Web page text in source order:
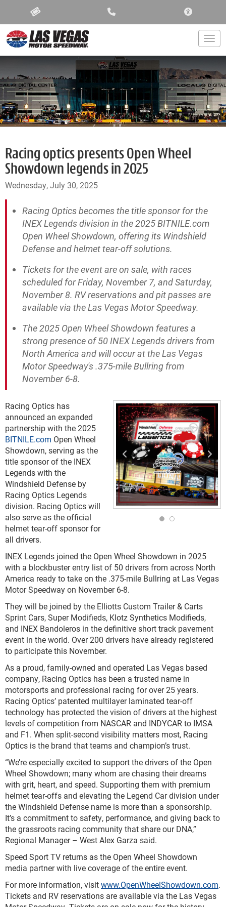
Racing optics presents Open Wheel
Showdown legends in 2025
Wednesday, July 30, 2025
Racing Optics becomes the title sponsor for the
INEX Legends division in the 2025 BITNILE.com
Open Wheel Showdown, offering its Windshield
Defense and helmet tear-off solutions.
Tickets for the event are on sale, with races
scheduled for Friday, November 7, and Saturday,
November 8. RV reservations and pit passes are
available via the Las Vegas Motor Speedway.
The 2025 Open Wheel Showdown features a
strong presence of 50 INEX Legends drivers from
North America and will occur at the Las Vegas
Motor Speedway's .375-mile Bullring from
November 6-8.
Racing Optics has
announced an expanded
partnership with the 2025
BITNILE.com Open Wheel
Showdown, serving as the
title sponsor of the INEX
Legends with the
Windshield Defense by
Racing Optics Legends
division. Racing Optics will
also serve as the official
helmet tear-off sponsor for
all drivers.
INEX Legends joined the Open Wheel Showdown in 2025
with a blockbuster entry list of 50 drivers from across North
America ready to take on the .375-mile Bullring at Las Vegas
Motor Speedway on November 6-8.
They will be joined by the Elliotts Custom Trailer & Carts
Sprint Cars, Super Modifieds, Klotz Synthetics Modifieds,
and INEX Bandoleros in the definitive short track pavement
event in the world. Over 200 drivers have already registered
to participate this November.
As a proud, family-owned and operated Las Vegas based
company, Racing Optics has been a trusted name in
motorsports and professional racing for over 25 years.
Racing Optics’ patented multilayer laminated tear-off
technology has protected the vision of drivers at the highest
levels of competition from NASCAR and INDYCAR to IMSA
and F1. When split-second visibility matters most, Racing
Optics is the brand that teams and champion’s trust.
“We’re especially excited to support the drivers of the Open
Wheel Showdown; many whom are chasing their dreams
with grit, heart, and speed. Supporting them with premium
helmet tear-offs and elevating the Legend Car division under
the Windshield Defense name is more than a sponsorship.
It’s a commitment to safety, performance, and giving back to
the grassroots racing community that share our DNA,”
Regional Manager – West Alex Garza said.
Speed Sport TV returns as the Open Wheel Showdown
media partner with live coverage of the entire event.
For more information, visitwww.OpenWheelShowdown.com.
Tickets and RV reservations are available via the Las Vegas